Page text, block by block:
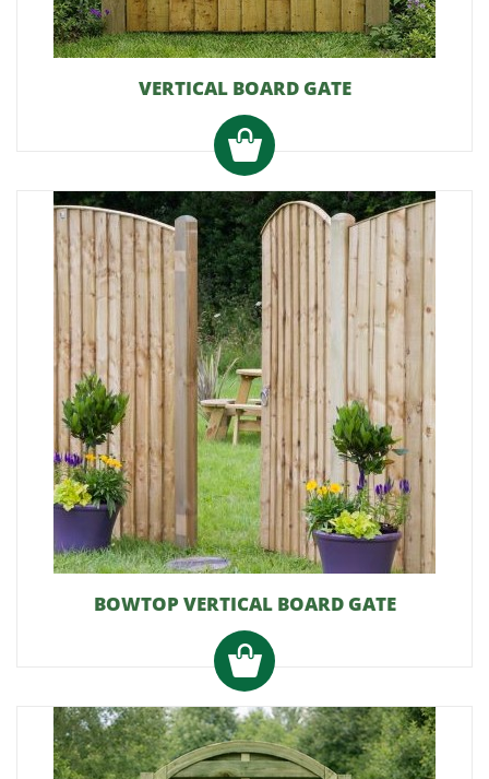
VERTICAL BOARD GATE
BOWTOP VERTICAL BOARD GATE